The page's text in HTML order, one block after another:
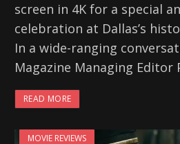
screen in 4K for a special
celebration at Dallas’s
In a wide-ranging
Magazine Managing Editor
READ MORE
MOVIE REVIEWS